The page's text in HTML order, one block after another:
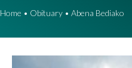
Home • Obituary • Abena Bediako